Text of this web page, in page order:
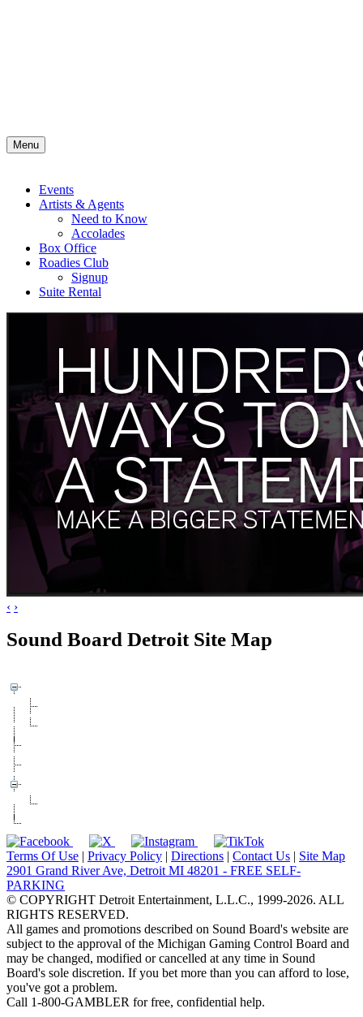
Menu
Events
Artists & Agents
Need to Know
Accolades
Box Office
Roadies Club
Signup
Suite Rental
‹ ›
Sound Board Detroit Site Map
Terms Of Use | Privacy Policy | Directions | Contact Us | Site Map
2901 Grand River Ave, Detroit MI 48201 - FREE SELF-
PARKING
© COPYRIGHT Detroit Entertainment, L.L.C., 1999-2026. ALL
RIGHTS RESERVED.
All games and promotions described on Sound Board's website are
subject to the approval of the Michigan Gaming Control Board and
may be changed, modified or cancelled at any time in Sound
Board's sole discretion. If you bet more than you can afford to lose,
you've got a problem.
Call 1-800-GAMBLER for free, confidential help.